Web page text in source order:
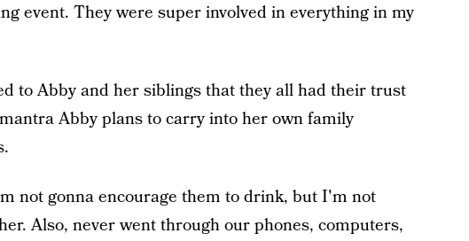
event. They were super involved in everything in my
to Abby and her siblings that they all had their trust
Abby plans to carry into her own family
not gonna encourage them to drink, but I'm not
Also, never went through our phones, computers,